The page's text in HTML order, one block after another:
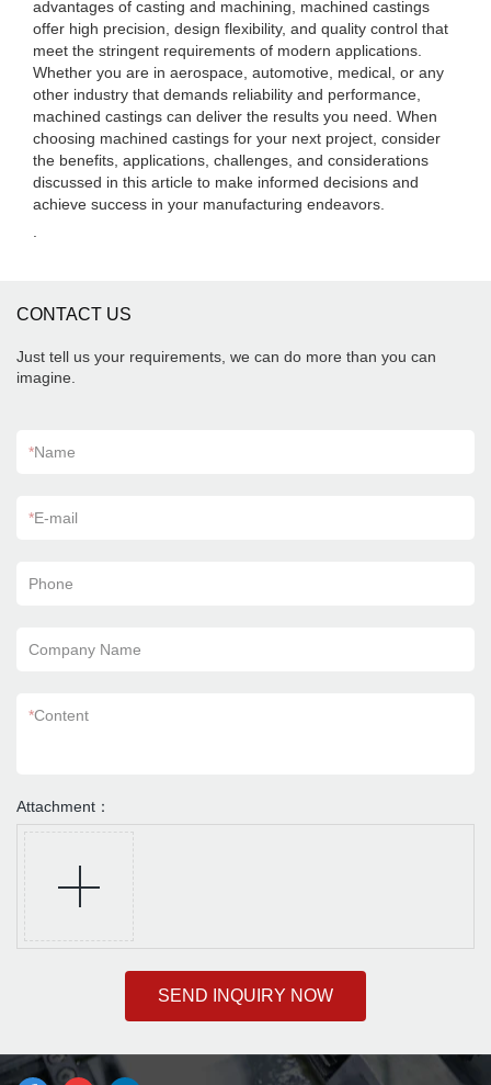
advantages of casting and machining, machined castings
offer high precision, design flexibility, and quality control that
meet the stringent requirements of modern applications.
Whether you are in aerospace, automotive, medical, or any
other industry that demands reliability and performance,
machined castings can deliver the results you need. When
choosing machined castings for your next project, consider
the benefits, applications, challenges, and considerations
discussed in this article to make informed decisions and
achieve success in your manufacturing endeavors.
CONTACT US
Just tell us your requirements, we can do more than you can
imagine.
*Name
*E-mail
Phone
Company Name
*Content
Attachment：
SEND INQUIRY NOW